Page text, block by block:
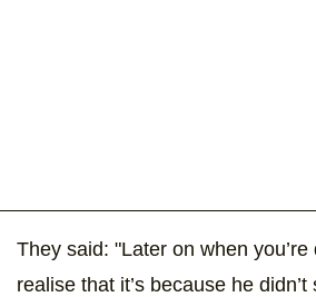
They said: "Later on when you’re
realise that it’s because he